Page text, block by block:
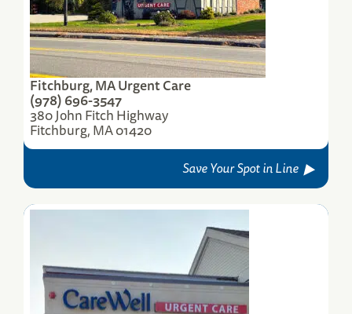
Save Your Spot
Worcester, MA, Lincoln St. Urgent Care
500 Lincoln Street
Worcester, MA 01605
(774) 420-2111
Fitchburg, MA Urgent Care
(978) 696-3547
380 John Fitch Highway
Fitchburg, MA 01420
Save Your Spot in Line